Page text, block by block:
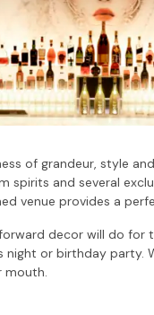
of grandeur, style
spirits and several
venue provides a
decor will do for
night or birthday
mouth.